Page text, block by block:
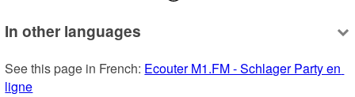
In other languages
See this page in French: Ecouter M1.FM - Schlager Party en
ligne